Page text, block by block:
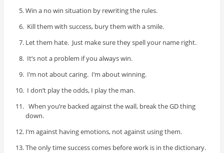
Win a no win situation by rewriting the rules.
Kill them with success, bury them with a smile.
Let them hate. Just make sure they spell your name right.
It’s not a problem if you always win.
I’m not about caring. I’m about winning.
I don’t play the odds, I play the man.
When you’re backed against the wall, break the GD thing
down.
I’m against having emotions, not against using them.
The only time success comes before work is in the dictionary.